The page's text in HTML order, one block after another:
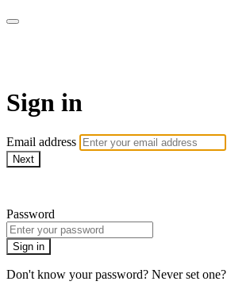
Sign in
Email address
Next
Password
Sign in
Don't know your password? Never set one?